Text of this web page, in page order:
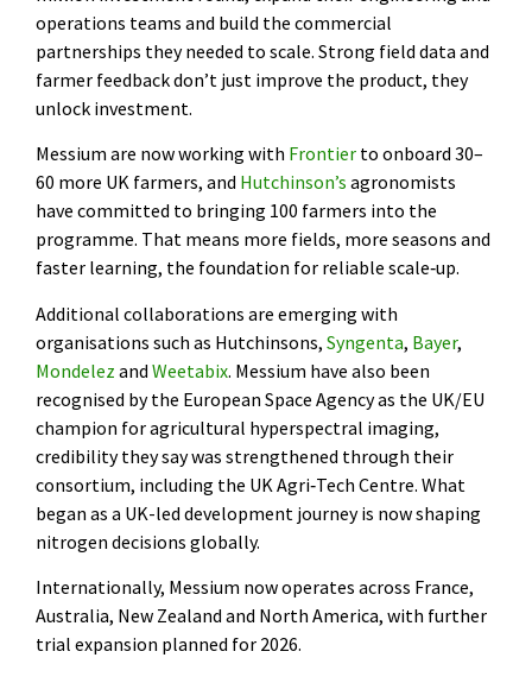
operations teams and build the commercial
partnerships they needed to scale. Strong field data and
farmer feedback don’t just improve the product, they
unlock investment.
Messium are now working with Frontier to onboard 30–
60 more UK farmers, and Hutchinson’s agronomists
have committed to bringing 100 farmers into the
programme. That means more fields, more seasons and
faster learning, the foundation for reliable scale‑up.
Additional collaborations are emerging with
organisations such as Hutchinsons, Syngenta, Bayer,
Mondelez and Weetabix. Messium have also been
recognised by the European Space Agency as the UK/EU
champion for agricultural hyperspectral imaging,
credibility they say was strengthened through their
consortium, including the UK Agri‑Tech Centre. What
began as a UK-led development journey is now shaping
nitrogen decisions globally.
Internationally, Messium now operates across France,
Australia, New Zealand and North America, with further
trial expansion planned for 2026.